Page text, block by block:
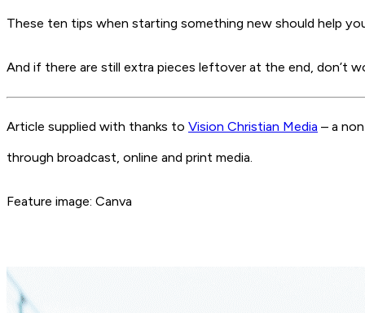
These ten tips when starting something new should help
And if there are still extra pieces leftover at the end, don’t
Article supplied with thanks to Vision Christian Media – a
through broadcast, online and print media.
Feature image: Canva